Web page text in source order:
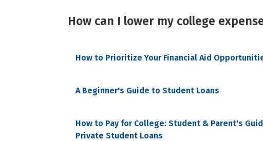
How can I lower my college
How to Prioritize Your Financial Aid
A Beginner's Guide to Student Loans
How to Pay for College: Student & Parent's
Private Student Loans